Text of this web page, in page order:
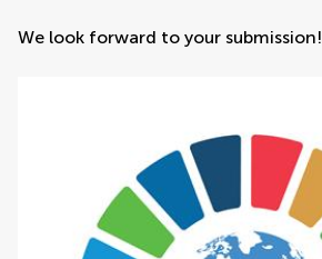
We look forward to your submission!